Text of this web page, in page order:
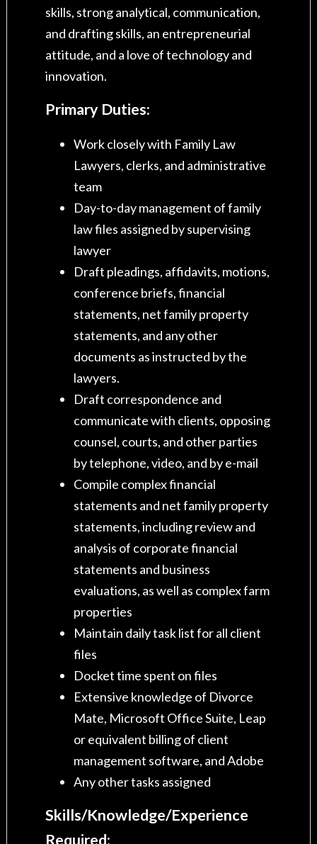
skills, strong analytical, communication,
and drafting skills, an entrepreneurial
attitude, and a love of technology and
innovation.
Primary Duties:
Work closely with Family Law
Lawyers, clerks, and administrative
team
Day-to-day management of family
law files assigned by supervising
lawyer
Draft pleadings, affidavits, motions,
conference briefs, financial
statements, net family property
statements, and any other
documents as instructed by the
lawyers.
Draft correspondence and
communicate with clients, opposing
counsel, courts, and other parties
by telephone, video, and by e-mail
Compile complex financial
statements and net family property
statements, including review and
analysis of corporate financial
statements and business
evaluations, as well as complex farm
properties
Maintain daily task list for all client
files
Docket time spent on files
Extensive knowledge of Divorce
Mate, Microsoft Office Suite, Leap
or equivalent billing of client
management software, and Adobe
Any other tasks assigned
Skills/Knowledge/Experience
Required: